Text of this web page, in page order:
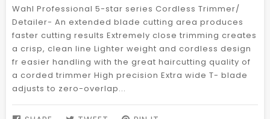
Wahl Professional 5-star series Cordless Trimmer/
Detailer- An extended blade cutting area produces
faster cutting results Extremely close trimming creates
a crisp, clean line Lighter weight and cordless design
fr easier handling with the great haircutting quality of
a corded trimmer High precision Extra wide T- blade
adjusts to zero-overlap...